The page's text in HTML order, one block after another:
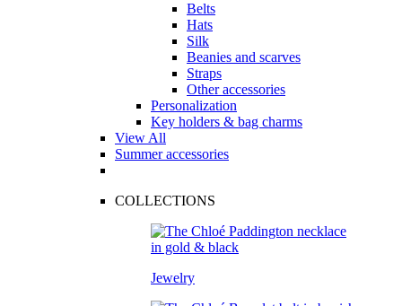
Belts
Hats
Silk
Beanies and scarves
Straps
Other accessories
Personalization
Key holders & bag charms
View All
Summer accessories
COLLECTIONS
Jewelry